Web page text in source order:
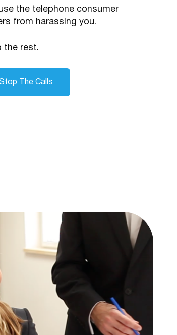
the telephone consumer
from harassing you.
the rest.
The Calls